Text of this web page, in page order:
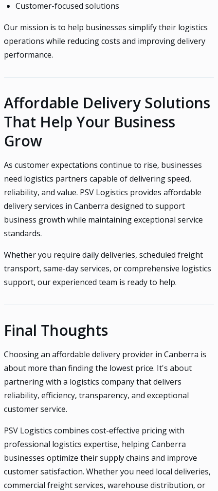
Customer-focused solutions
Our mission is to help businesses simplify their logistics
operations while reducing costs and improving delivery
performance.
Affordable Delivery Solutions
That Help Your Business
Grow
As customer expectations continue to rise, businesses
need logistics partners capable of delivering speed,
reliability, and value. PSV Logistics provides affordable
delivery services in Canberra designed to support
business growth while maintaining exceptional service
standards.
Whether you require daily deliveries, scheduled freight
transport, same-day services, or comprehensive logistics
support, our experienced team is ready to help.
Final Thoughts
Choosing an affordable delivery provider in Canberra is
about more than finding the lowest price. It's about
partnering with a logistics company that delivers
reliability, efficiency, transparency, and exceptional
customer service.
PSV Logistics combines cost-effective pricing with
professional logistics expertise, helping Canberra
businesses optimize their supply chains and improve
customer satisfaction. Whether you need local deliveries,
commercial freight services, warehouse distribution, or